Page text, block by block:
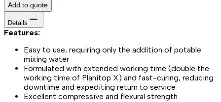
Add to quote
Details
Features:
Easy to use, requiring only the addition of potable
mixing water
Formulated with extended working time (double the
working time of Planitop X) and fast-curing, reducing
downtime and expediting return to service
Excellent compressive and flexural strength